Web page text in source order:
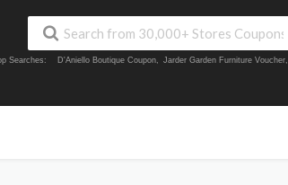
Searches: D'Aniello Boutique Coupon, Jarder Garden Furniture Voucher,